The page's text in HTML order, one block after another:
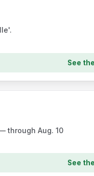
See
through Aug. 10
See